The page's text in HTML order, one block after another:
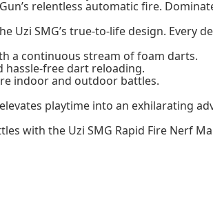
relentless automatic fire.
Uzi SMG’s true-to-life design.
a continuous stream of foam darts.
hassle-free dart reloading.
indoor and outdoor battles.
playtime into an exhilarating
with the Uzi SMG Rapid Fire Nerf